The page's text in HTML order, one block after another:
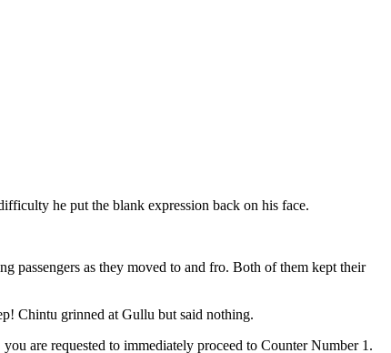
he put the blank expression back on his face.
passengers as they moved to and fro. Both of them kept their
Chintu grinned at Gullu but said nothing.
are requested to immediately proceed to Counter Number 1.